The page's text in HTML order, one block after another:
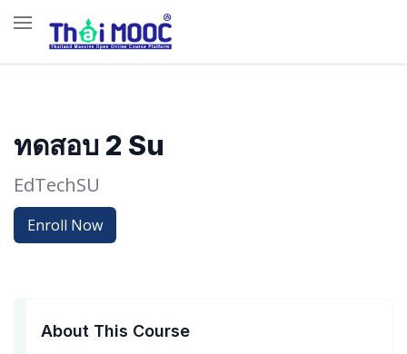
ทดสอบ 2 Su
EdTechSU
Enroll Now
About This Course